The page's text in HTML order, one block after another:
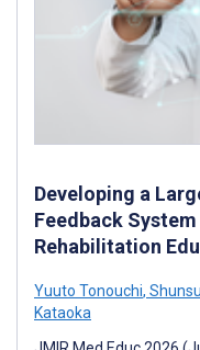
Developing a
Feedback
Rehabilitation
Yuuto Tonouchi,
Kataoka